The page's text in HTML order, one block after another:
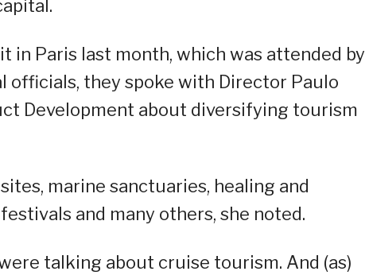
in Paris last month, which was attended by
officials, they spoke with Director Paulo
Development about diversifying tourism
marine sanctuaries, healing and
and many others, she noted.
talking about cruise tourism. And (as)